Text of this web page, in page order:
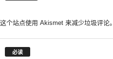
这个站点使用 Akismet 来减少垃圾评论。
必读